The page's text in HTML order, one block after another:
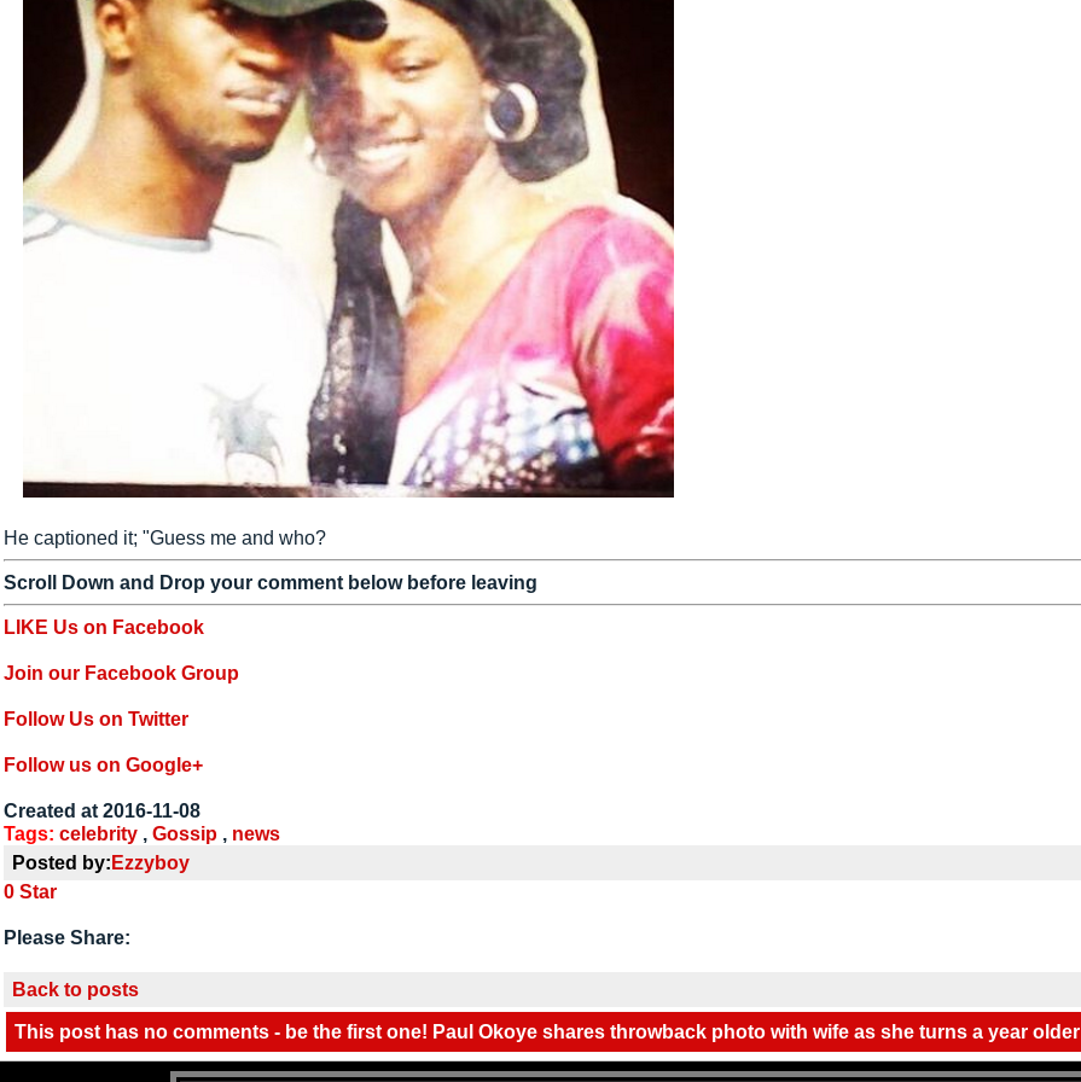
He captioned it; "Guess me and who?
Scroll Down and Drop your comment below before leaving
LIKE Us on Facebook
Join our Facebook Group
Follow Us on Twitter
Follow us on Google+
Created at 2016-11-08
Tags: celebrity , Gossip , news
Posted by: Ezzyboy
0 Star
Please Share:
Back to posts
This post has no comments - be the first one! Paul Okoye shares throwback photo with wife as she turns a year older